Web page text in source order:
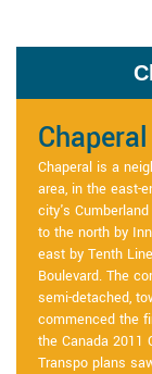
Chaperal is a
area, in the east-
city's
to the north by
east by Tenth
Boulevard. The
semi-detached,
commenced the
the Canada 2011
Transpo plans